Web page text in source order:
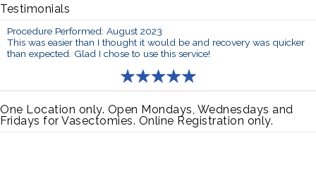
Testimonials
Procedure Performed: August 2023
This was easier than I thought it would be and recovery was quicker
than expected. Glad I chose to use this service!
One Location only. Open Mondays, Wednesdays and
Fridays for Vasectomies. Online Registration only.